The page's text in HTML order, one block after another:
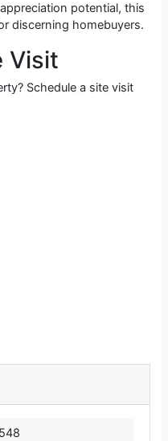
potential, this
discerning homebuyers.
Visit
Schedule a site visit